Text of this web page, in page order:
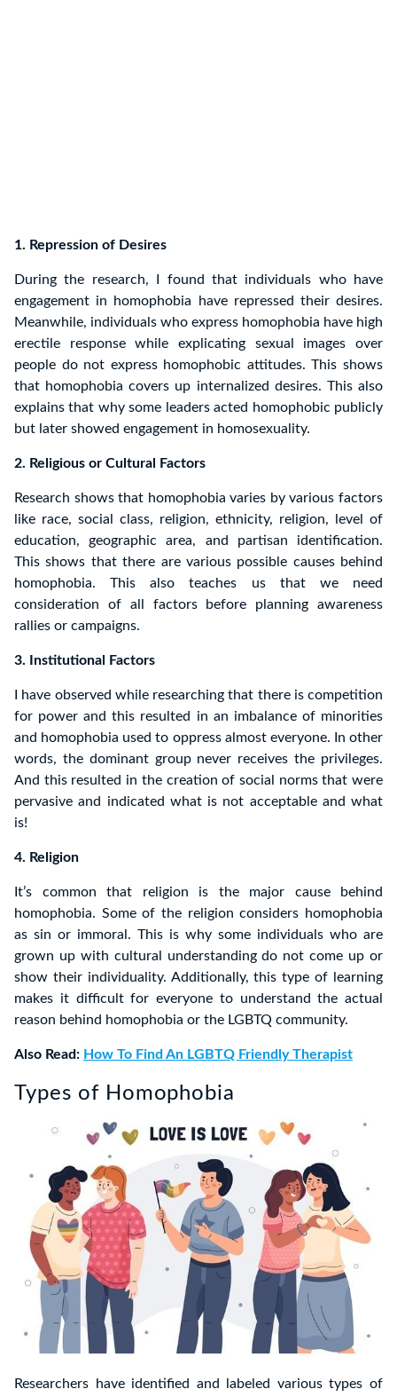
1. Repression of Desires
During the research, I found that individuals who have
engagement in homophobia have repressed their desires.
Meanwhile, individuals who express homophobia have high
erectile response while explicating sexual images over
people do not express homophobic attitudes. This shows
that homophobia covers up internalized desires. This also
explains that why some leaders acted homophobic publicly
but later showed engagement in homosexuality.
2. Religious or Cultural Factors
Research shows that homophobia varies by various factors
like race, social class, religion, ethnicity, religion, level of
education, geographic area, and partisan identification.
This shows that there are various possible causes behind
homophobia. This also teaches us that we need
consideration of all factors before planning awareness
rallies or campaigns.
3. Institutional Factors
I have observed while researching that there is competition
for power and this resulted in an imbalance of minorities
and homophobia used to oppress almost everyone. In other
words, the dominant group never receives the privileges.
And this resulted in the creation of social norms that were
pervasive and indicated what is not acceptable and what
is!
4. Religion
It’s common that religion is the major cause behind
homophobia. Some of the religion considers homophobia
as sin or immoral. This is why some individuals who are
grown up with cultural understanding do not come up or
show their individuality. Additionally, this type of learning
makes it difficult for everyone to understand the actual
reason behind homophobia or the LGBTQ community.
Also Read: How To Find An LGBTQ Friendly Therapist
Types of Homophobia
Researchers have identified and labeled various types of